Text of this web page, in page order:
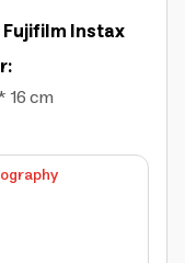
Instax
16 cm